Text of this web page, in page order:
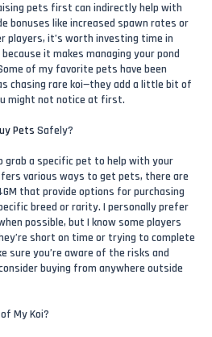
pets first can indirectly help with
bonuses like increased spawn rates or
players, it’s worth investing time in
it makes managing your pond
of my favorite pets have been
chasing rare koi—they add a little bit of
might not notice at first.
Pets Safely?
a specific pet to help with your
various ways to get pets, there are
that provide options for purchasing
breed or rarity. I personally prefer
possible, but I know some players
short on time or trying to complete
sure you’re aware of the risks and
buying from anywhere outside
My Koi?